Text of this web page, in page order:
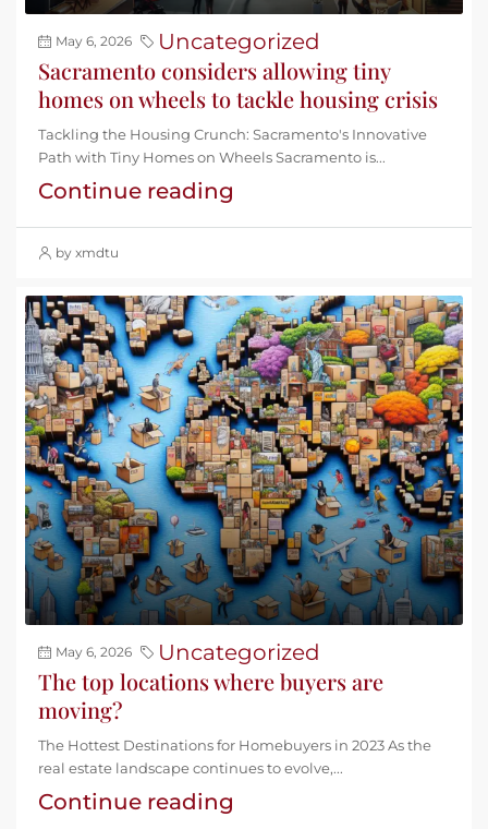
May 6, 2026 Uncategorized
Sacramento considers allowing tiny
homes on wheels to tackle housing crisis
Tackling the Housing Crunch: Sacramento's Innovative
Path with Tiny Homes on Wheels Sacramento is...
Continue reading
by xmdtu
May 6, 2026 Uncategorized
The top locations where buyers are
moving?
The Hottest Destinations for Homebuyers in 2023 As the
real estate landscape continues to evolve,...
Continue reading